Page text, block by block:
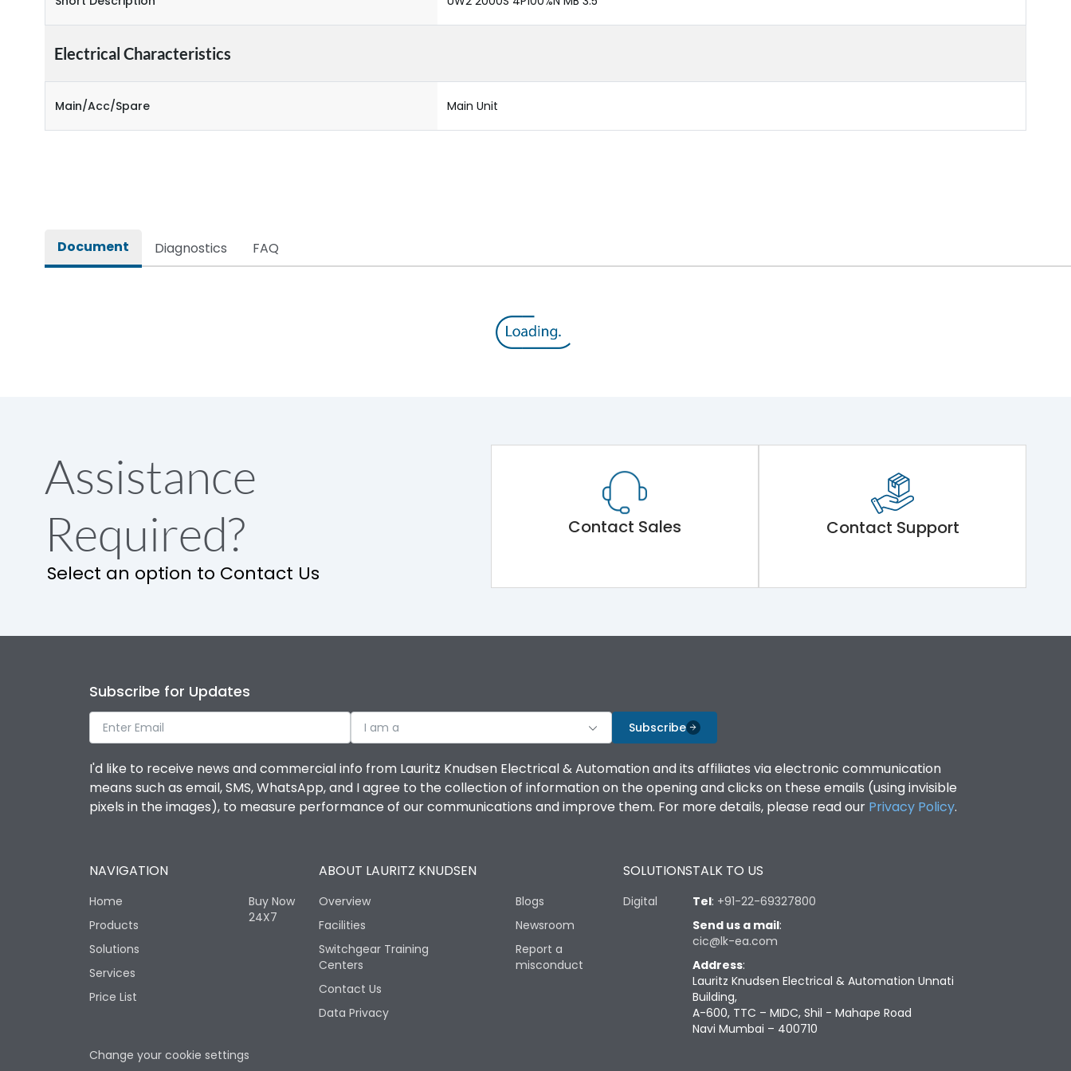
Electrical Characteristics
Main/Acc/Spare Main Unit
Document Diagnostics FAQ
Assistance
Required?
Select an option to Contact Us
Contact Sales Contact Support
Subscribe for Updates
I am a Subscribe
I'd like to receive news and commercial info from Lauritz Knudsen Electrical & Automation and its affiliates via electronic communication
means such as email, SMS, WhatsApp, and I agree to the collection of information on the opening and clicks on these emails (using invisible
pixels in the images), to measure performance of our communications and improve them. For more details, please read our Privacy Policy.
NAVIGATION
Home
Products
Solutions
Services
Price List
Buy Now
24X7
ABOUT LAURITZ KNUDSEN
Overview
Facilities
Switchgear Training
Centers
Contact Us
Data Privacy
Blogs
Newsroom
Report a
misconduct
SOLUTIONS
Digital
TALK TO US
Tel: +91-22-69327800
Send us a mail:
cic@lk-ea.com
Address:
Lauritz Knudsen Electrical & Automation Unnati
Building,
A-600, TTC – MIDC, Shil - Mahape Road
Navi Mumbai – 400710
Change your cookie settings